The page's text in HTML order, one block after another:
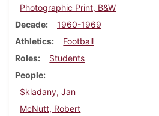
Photographic Print, B&W
Decade
1960-1969
Athletics
Football
Roles
Students
People
Skladany, Jan
McNutt, Robert